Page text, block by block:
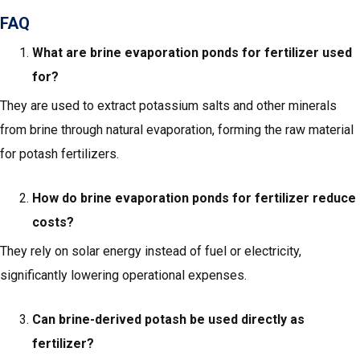
FAQ
What are brine evaporation ponds for fertilizer used
for?
They are used to extract potassium salts and other minerals
from brine through natural evaporation, forming the raw material
for potash fertilizers.
How do brine evaporation ponds for fertilizer reduce
costs?
They rely on solar energy instead of fuel or electricity,
significantly lowering operational expenses.
Can brine-derived potash be used directly as
fertilizer?